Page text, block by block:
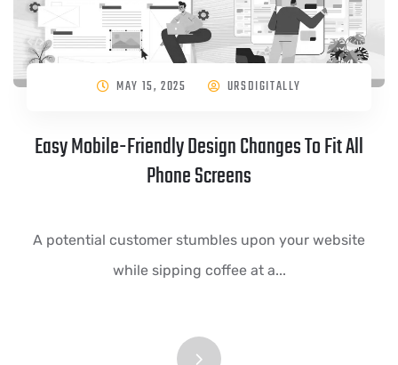
MAY 15, 2025 URSDIGITALLY
Easy Mobile-Friendly Design Changes To Fit All
Phone Screens
A potential customer stumbles upon your website
while sipping coffee at a...